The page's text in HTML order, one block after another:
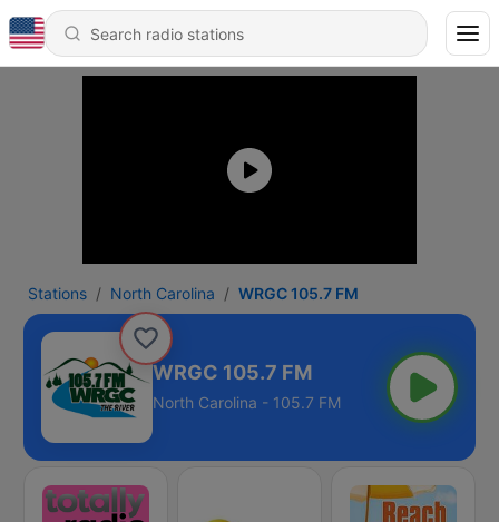
Stations North Carolina WRGC 105.7 FM
WRGC 105.7 FM
North Carolina - 105.7 FM